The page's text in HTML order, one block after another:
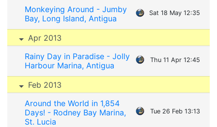
Monkeying Around - Jumby
Bay, Long Island, Antigua
Sat 18 May 12:35
Apr 2013
Rainy Day in Paradise - Jolly
Harbour Marina, Antigua
Thu 11 Apr 12:45
Feb 2013
Around the World in 1,854
Days! - Rodney Bay Marina,
St. Lucia
Tue 26 Feb 13:13